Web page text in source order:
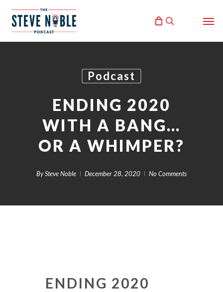
search
Podcast
ENDING 2020
WITH A BANG…
OR A WHIMPER?
BySteve Noble December 28, 2020 No Comments
ENDING 2020